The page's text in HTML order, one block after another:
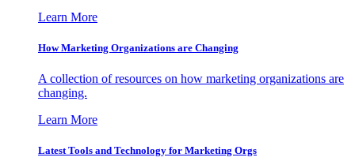
Learn More
How Marketing Organizations are Changing
A collection of resources on how marketing organizations are
changing.
Learn More
Latest Tools and Technology for Marketing Orgs